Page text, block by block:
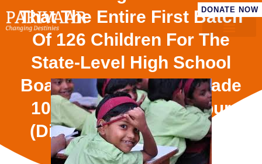
DONATE NOW
That The Entire First Batch
Of 126 Children For The
State-Level High School
Board Examination (Grade
10) From Our Sandalpur
(District Dewas, Madhya
Pradesh)